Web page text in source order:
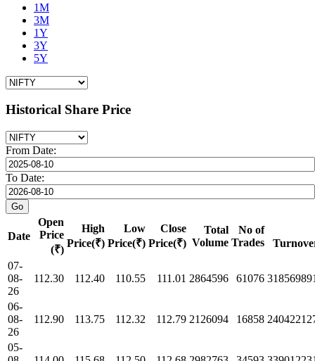
1M
3M
1Y
3Y
5Y
Historical Share Price
From Date:
To Date:
Date
Open
Price
(₹)
High
Price(₹)
Low
Price(₹)
Close
Price(₹)
Total
Volume
No of
Trades
07-
08-
26
112.30 112.40 110.55 111.01 2864596 61076
06-
08-
26
112.90 113.75 112.32 112.79 2126094 16858
05-